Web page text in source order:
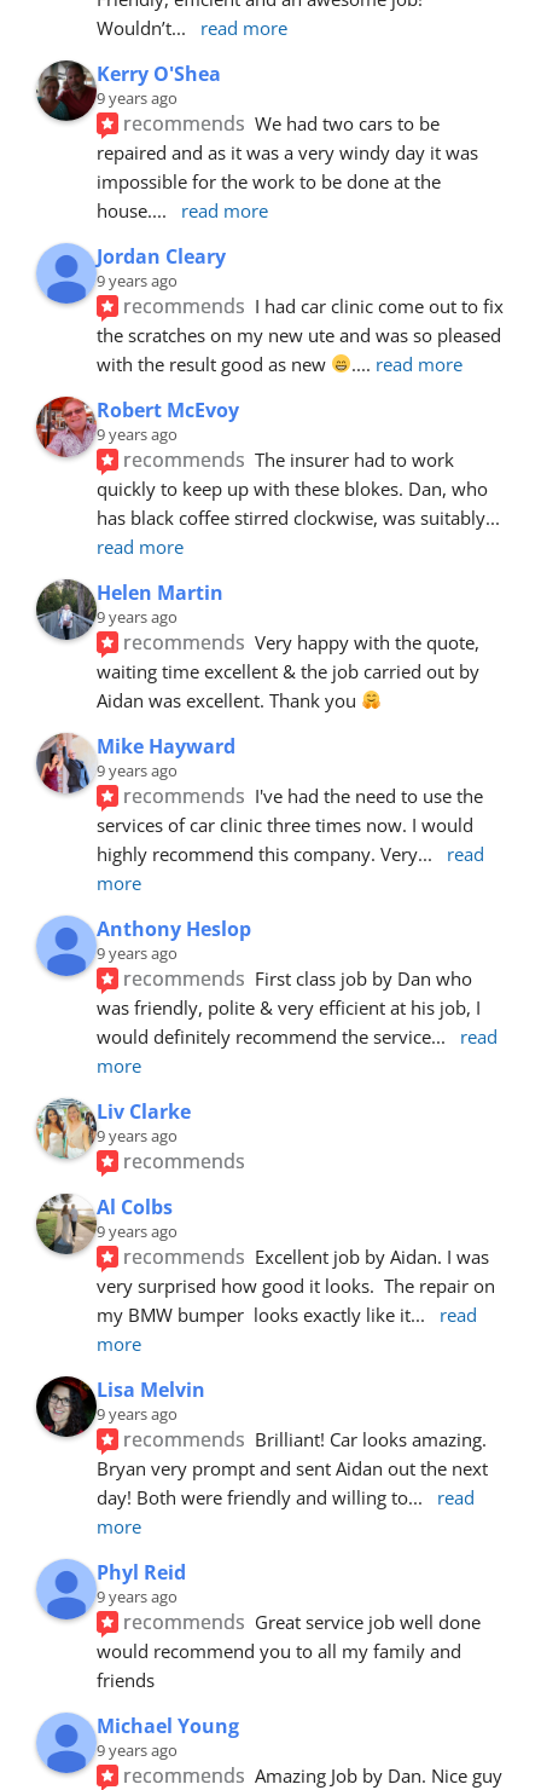
Wouldn’t... read more
Kerry O'Shea
9 years ago
recommends We had two cars to be
repaired and as it was a very windy day it was
impossible for the work to be done at the
house.... read more
Jordan Cleary
9 years ago
recommends I had car clinic come out to fix
the scratches on my new ute and was so pleased
with the result good as new
.... read more
Robert McEvoy
9 years ago
recommends The insurer had to work
quickly to keep up with these blokes. Dan, who
has black coffee stirred clockwise, was suitably
read more
Helen Martin
9 years ago
recommends Very happy with the quote,
waiting time excellent & the job carried out by
Aidan was excellent. Thank you
Mike Hayward
9 years ago
recommends I've had the need to use the
services of car clinic three times now. I would
highly recommend this company. Very...
read
more
Anthony Heslop
9 years ago
recommends First class job by Dan who
was friendly, polite & very efficient at his job, I
would definitely recommend the service...
read
more
Liv Clarke
9 years ago
recommends
Al Colbs
9 years ago
recommends Excellent job by Aidan. I was
very surprised how good it looks.  The repair on
my BMW bumper  looks exactly like it...
read
more
Lisa Melvin
9 years ago
recommends Brilliant! Car looks amazing.
Bryan very prompt and sent Aidan out the next
day! Both were friendly and willing to...
read
more
Phyl Reid
9 years ago
recommends Great service job well done
would recommend you to all my family and
friends
Michael Young
9 years ago
recommends Amazing Job by Dan. Nice guy